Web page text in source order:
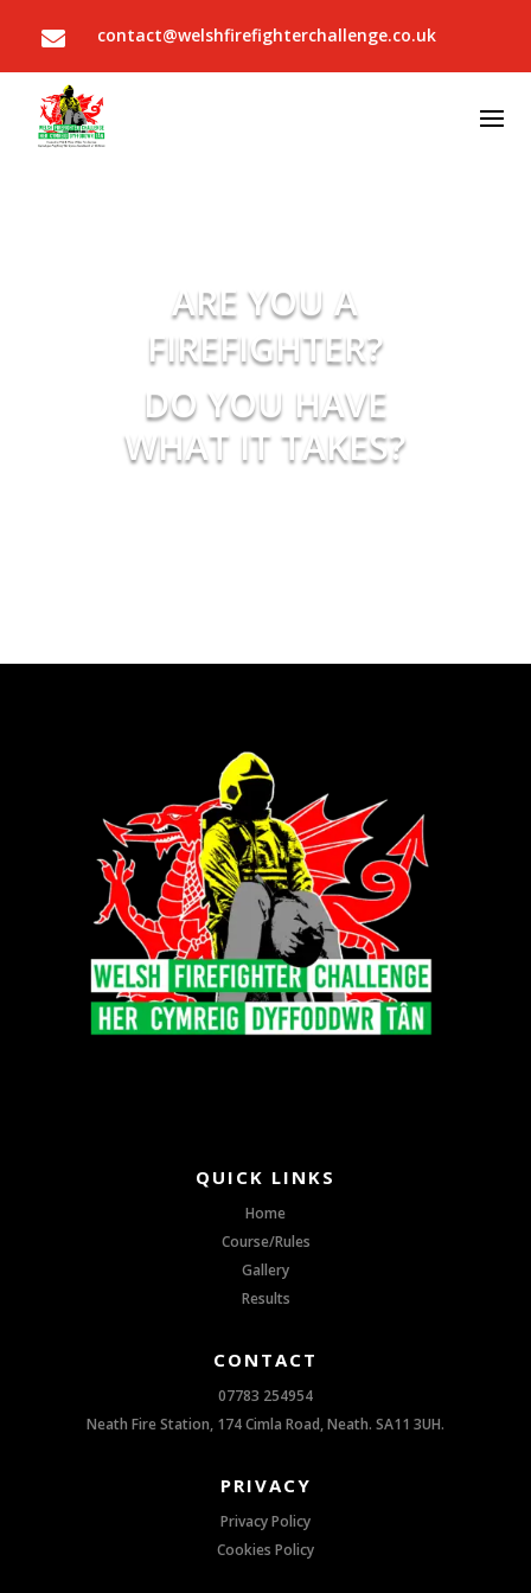
 contact@welshfirefighterchallenge.co.uk
ARE YOU A
FIREFIGHTER?
DO YOU HAVE
WHAT IT TAKES?
QUICK LINKS
Home
Course/Rules
Gallery
Results
CONTACT
07783 254954
Neath Fire Station, 174 Cimla Road, Neath. SA11 3UH.
PRIVACY
Privacy Policy
Cookies Policy